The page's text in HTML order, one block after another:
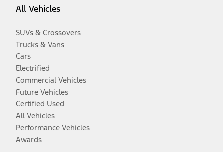
All Vehicles
SUVs & Crossovers
Trucks & Vans
Cars
Electrified
Commercial Vehicles
Future Vehicles
Certified Used
All Vehicles
Performance Vehicles
Awards